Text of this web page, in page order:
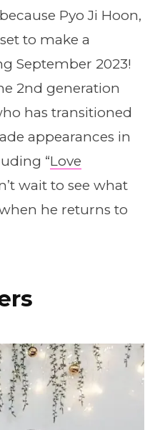
Pyo Ji Hoon,
to make a
September 2023!
2nd generation
has transitioned
appearances in
“Love
wait to see what
he returns to